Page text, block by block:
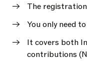
The
You only need
It covers both
contributions